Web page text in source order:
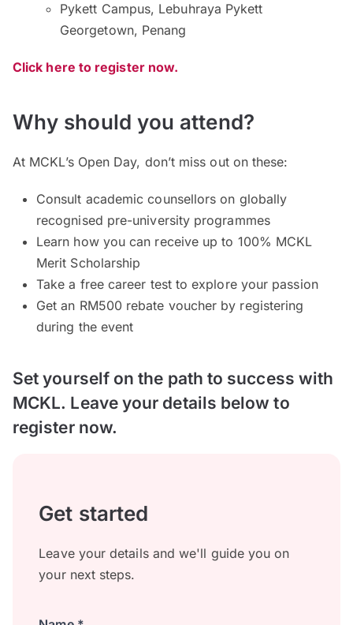
Pykett Campus, Lebuhraya Pykett
Georgetown, Penang
Click here to register now.
Why should you attend?
At MCKL’s Open Day, don’t miss out on these:
Consult academic counsellors on globally
recognised pre-university programmes
Learn how you can receive up to 100% MCKL
Merit Scholarship
Take a free career test to explore your passion
Get an RM500 rebate voucher by registering
during the event
Set yourself on the path to success with
MCKL. Leave your details below to
register now.
Get started
Leave your details and we'll guide you on
your next steps.